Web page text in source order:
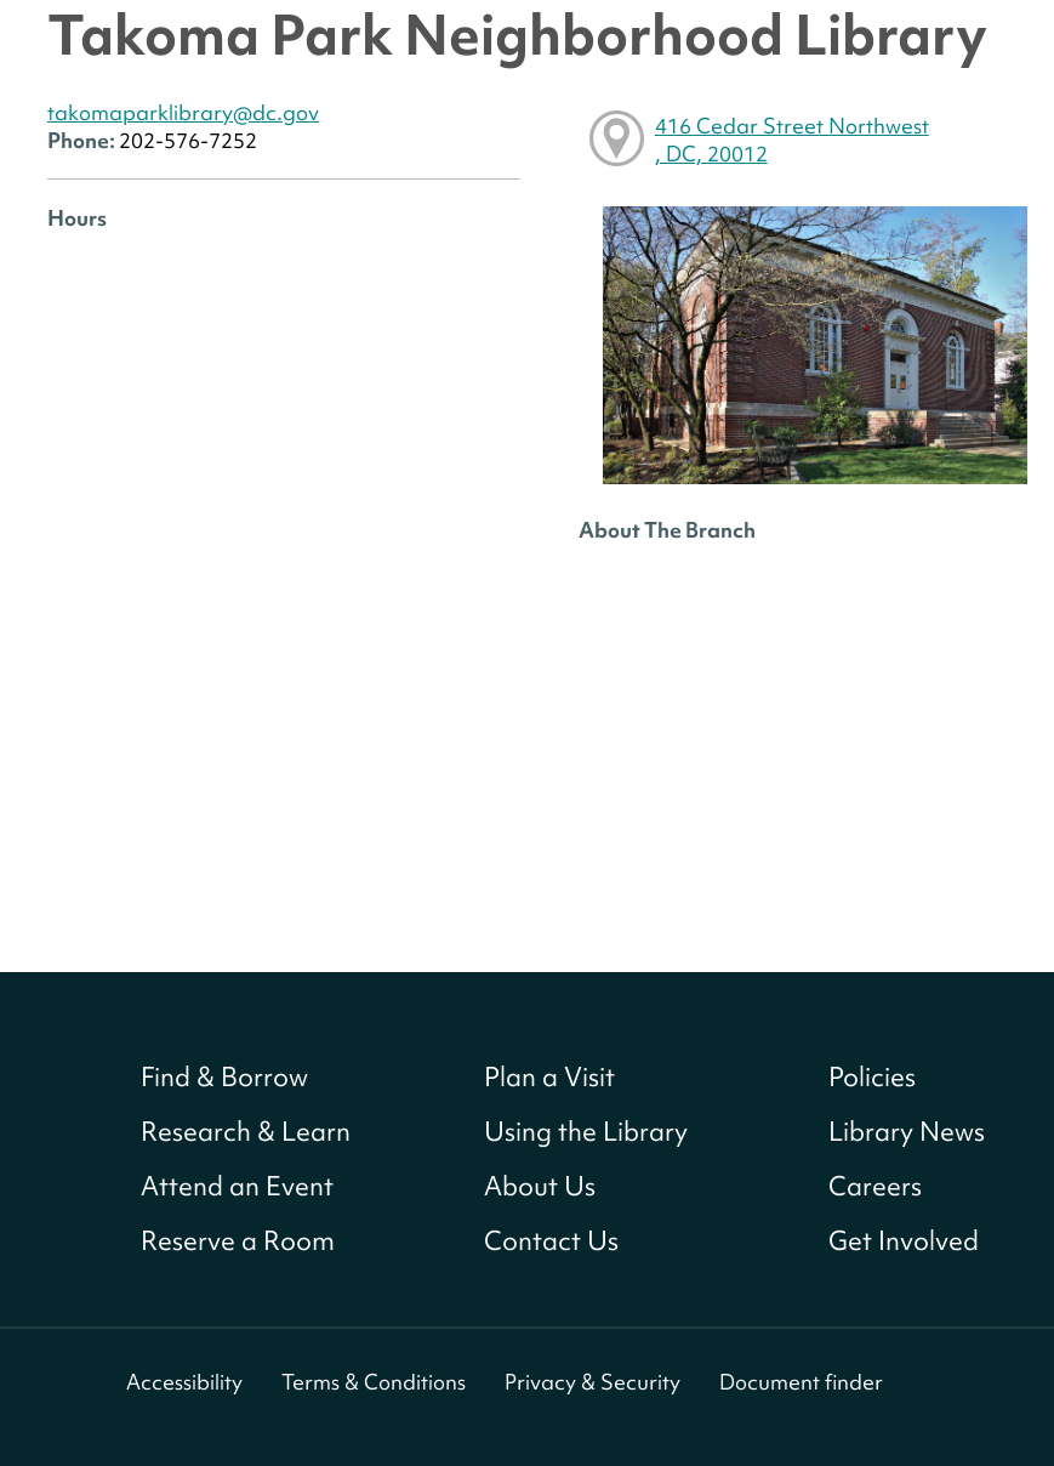
Takoma Park Neighborhood Library
takomaparklibrary@dc.gov
Phone: 202-576-7252
Hours
416 Cedar Street Northwest
, DC, 20012
About The Branch
Find & Borrow
Research & Learn
Attend an Event
Reserve a Room
Plan a Visit
Using the Library
About Us
Contact Us
Policies
Library News
Careers
Get Involved
Accessibility Terms & Conditions Privacy & Security Document finder